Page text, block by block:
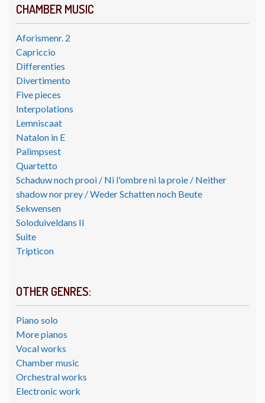
CHAMBER MUSIC
Aforismenr. 2
Capriccio
Differenties
Divertimento
Five pieces
Interpolations
Lemniscaat
Natalon in E
Palimpsest
Quartetto
Schaduw noch prooi / Ni l'ombre ni la proie / Neither
shadow nor prey / Weder Schatten noch Beute
Sekwensen
Soloduiveldans II
Suite
Tripticon
OTHER GENRES:
Piano solo
More pianos
Vocal works
Chamber music
Orchestral works
Electronic work